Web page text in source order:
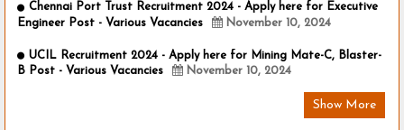
Chennai Port Trust Recruitment 2024 - Apply here for Executive
Engineer Post - Various Vacancies
November 10, 2024
UCIL Recruitment 2024 - Apply here for Mining Mate-C, Blaster-
B Post - Various Vacancies
November 10, 2024
Show More